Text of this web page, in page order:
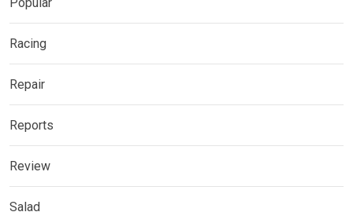
Racing
Repair
Reports
Review
Salad